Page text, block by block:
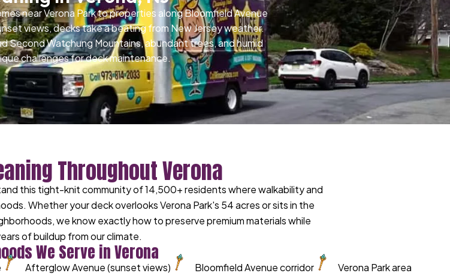
near Verona Park to properties along Bloomfield Avenue
views, decks take a beating from New Jersey weather.
Second Watchung Mountains, abundant trees, and humid
challenges for deck maintenance.
Throughout Verona
this tight-knit community of 14,500+ residents where walkability and
Whether your deck overlooks Verona Park's 54 acres or sits in the
we know exactly how to preserve premium materials while
of buildup from our climate.
We Serve in Verona
Afterglow Avenue (sunset views) Bloomfield Avenue corridor Verona Park area